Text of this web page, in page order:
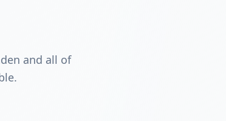
and all of